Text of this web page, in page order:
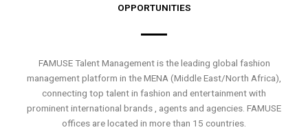
OPPORTUNITIES
FAMUSE Talent Management is the leading global fashion
management platform in the MENA (Middle East/North Africa),
connecting top talent in fashion and entertainment with
prominent international brands , agents and agencies. FAMUSE
offices are located in more than 15 countries.